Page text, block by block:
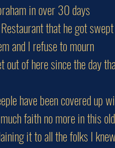
in over 30 days
that he got
and I refuse to mourn
out of here since the day
have been covered up
faith no more in this
it to all the folks I